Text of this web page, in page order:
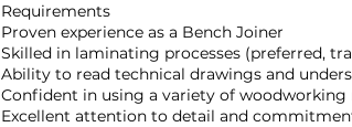
Requirements
Proven experience as a Bench Joiner
Skilled in laminating processes (preferred,
Ability to read technical drawings and
Confident in using a variety of woodworking
Excellent attention to detail and